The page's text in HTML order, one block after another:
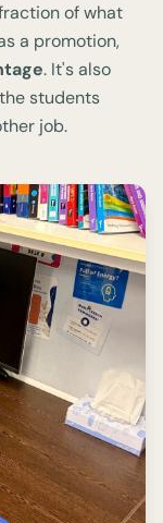
of what
a promotion,
. It's also
students
job.